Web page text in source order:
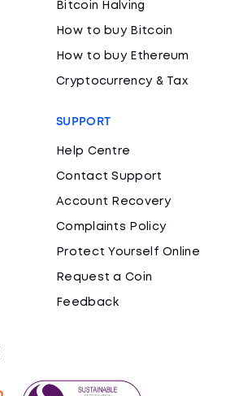
Bitcoin Halving
How to buy Bitcoin
How to buy Ethereum
Cryptocurrency & Tax
SUPPORT
Help Centre
Contact Support
Account Recovery
Complaints Policy
Protect Yourself Online
Request a Coin
Feedback